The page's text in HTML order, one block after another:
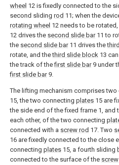
wheel 12 is fixedly connected to the
second sliding rod 11; when the
rotating wheel 12 needs to be
12 drives the second slide bar11 to
the second slide bar11 drives the
rotate, and thethird slide block 13
the track of thefirst slide bar9 under
first slide bar9.
The lifting mechanism comprises two
15, the two connecting plates 15 are
the side end of the fixed frame 1, and
each other, of the two connecting
connected with a screw rod 17. Two
16 are fixedly connected to the close
connecting plates 15, a fourth sliding
connected to the surface of the screw